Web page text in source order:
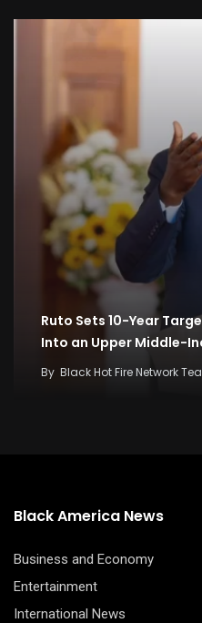
Ruto Sets 10-Year
Into an Upper Middle-
By Black Hot Fire Network
Black America News
Business and Economy
Entertainment
International News